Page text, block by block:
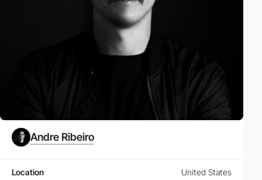
Andre Ribeiro
Location United States